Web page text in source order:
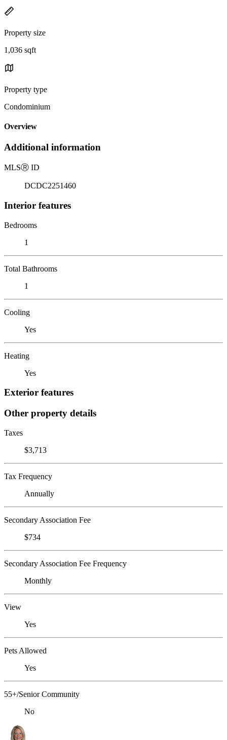
Property size
1,036 sqft
Property type
Condominium
Overview
Additional information
MLSⓇ ID
DCDC2251460
Interior features
Bedrooms
1
Total Bathrooms
1
Cooling
Yes
Heating
Yes
Exterior features
Other property details
Taxes
$3,713
Tax Frequency
Annually
Secondary Association Fee
$734
Secondary Association Fee Frequency
Monthly
View
Yes
Pets Allowed
Yes
55+/Senior Community
No